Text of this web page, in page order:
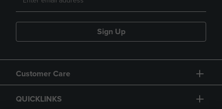
Sign Up
Customer Care
QUICKLINKS